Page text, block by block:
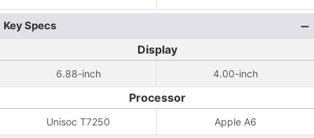
Key Specs
Display
6.88-inch 4.00-inch
Processor
Unisoc T7250 Apple A6